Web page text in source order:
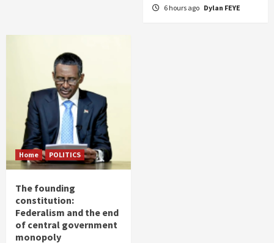
6 hours ago Dylan FEYE
Home POLITICS
The founding
constitution:
Federalism and the end
of central government
monopoly